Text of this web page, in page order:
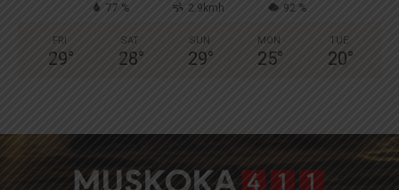
77 % 2.9kmh 92 %
FRI
29°
SAT
28°
SUN
29°
MON
25°
TUE
20°